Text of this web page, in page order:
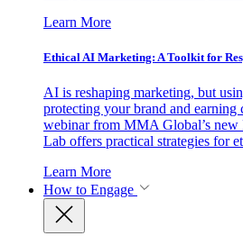
Learn More
Ethical AI Marketing: A Toolkit for
AI is reshaping marketing, but
protecting your brand and earning
webinar from MMA Global’s
Lab offers practical strategies for
Learn More
How to Engage